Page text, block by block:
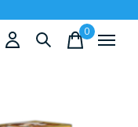
0items